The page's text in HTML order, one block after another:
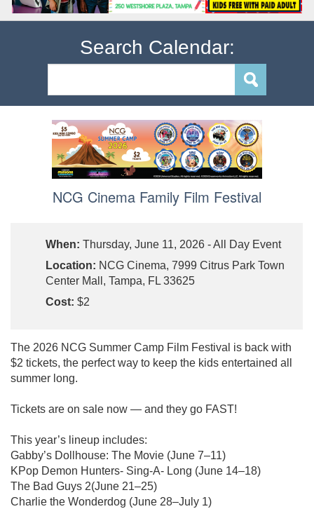
Search Calendar:
NCG Cinema Family Film Festival
When: Thursday, June 11, 2026 - All Day Event
Location: NCG Cinema, 7999 Citrus Park Town
Center Mall, Tampa, FL 33625
Cost: $2
The 2026 NCG Summer Camp Film Festival is back with
$2 tickets, the perfect way to keep the kids entertained all
summer long.
Tickets are on sale now — and they go FAST!
This year’s lineup includes:
Gabby’s Dollhouse: The Movie (June 7–11)
KPop Demon Hunters- Sing-A- Long (June 14–18)
The Bad Guys 2(June 21–25)
Charlie the Wonderdog (June 28–July 1)